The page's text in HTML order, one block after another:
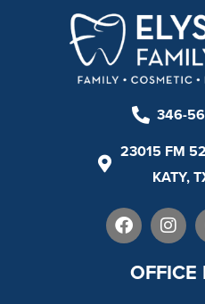
346-
23015 FM
KATY,
F
a
c
e
b
I
n
s
t
a
OFFICE